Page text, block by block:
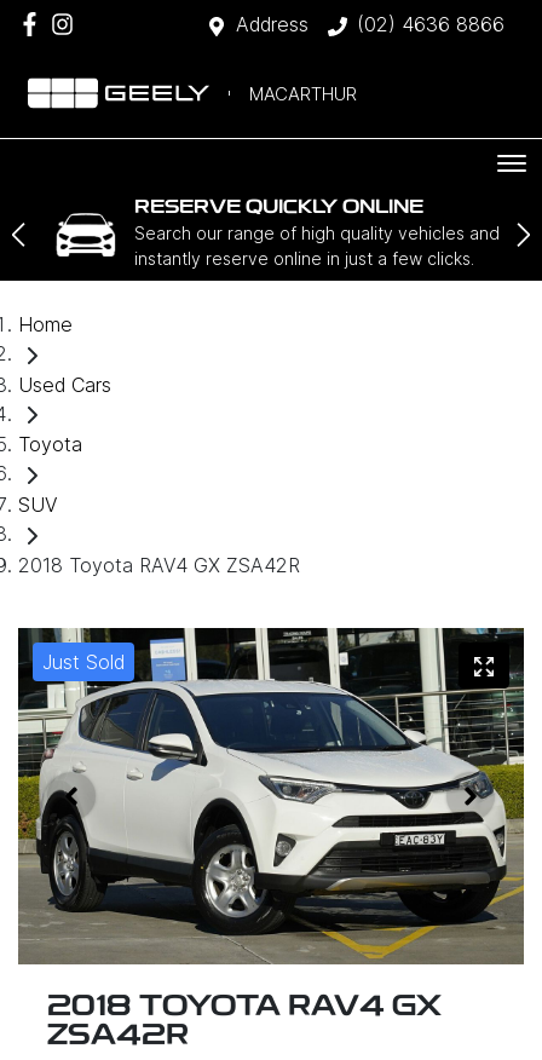
Address (02) 4636 8866
MACARTHUR
RESERVE QUICKLY ONLINE
Search our range of high quality vehicles and
instantly reserve online in just a few clicks.
Home
Used Cars
Toyota
SUV
2018 Toyota RAV4 GX ZSA42R
Just Sold
2018 TOYOTA RAV4 GX
ZSA42R